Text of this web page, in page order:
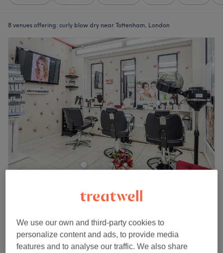
8 venues offering: curly blow dry near Tottenham, London
735 reviews
Wood Green, London
Show on map
Ladies - Wash & Blow Dry (No Afro
Hair)
from
save up to 20%
We use our own and third-party cookies to
personalize content and ads, to provide media
features and to analyse our traffic. We also share